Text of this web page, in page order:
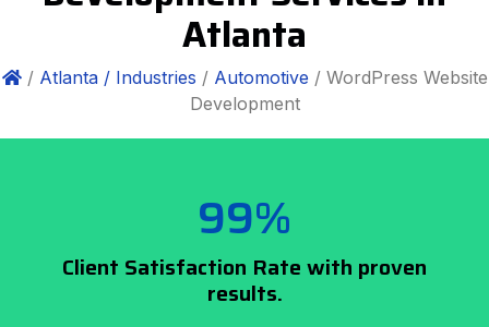
Atlanta
/ Atlanta / Industries / Automotive / WordPress Website
Development
99%
Client Satisfaction Rate with proven
results.